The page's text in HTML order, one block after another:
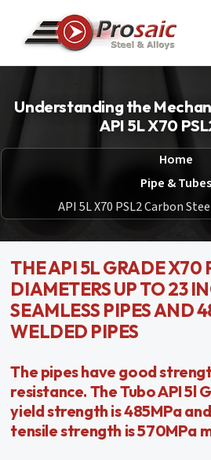
Understanding the
API 5L X70
Home
Pipe & Tubes
API 5L X70 PSL2 Carbon
THE API 5L GRADE X70
DIAMETERS UP TO 23
SEAMLESS PIPES AND
WELDED PIPES
The pipes have good
resistance. The Tubo API 5l
yield strength is 485MPa
tensile strength is 570MPa